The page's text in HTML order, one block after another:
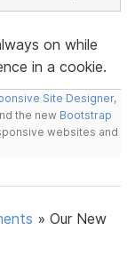
on while
in a cookie.
Site Designer,
the new Bootstrap
websites and
»Our New